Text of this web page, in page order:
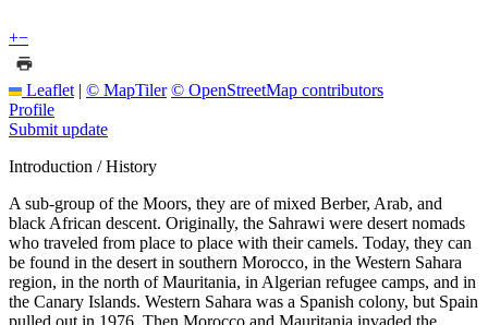
+−
Leaflet | © MapTiler © OpenStreetMap contributors
Profile
Submit update
Introduction / History
A sub-group of the Moors, they are of mixed Berber, Arab, and
black African descent. Originally, the Sahrawi were desert nomads
who traveled from place to place with their camels. Today, they can
be found in the desert in southern Morocco, in the Western Sahara
region, in the north of Mauritania, in Algerian refugee camps, and in
the Canary Islands. Western Sahara was a Spanish colony, but Spain
pulled out in 1976. Then Morocco and Mauritania invaded the